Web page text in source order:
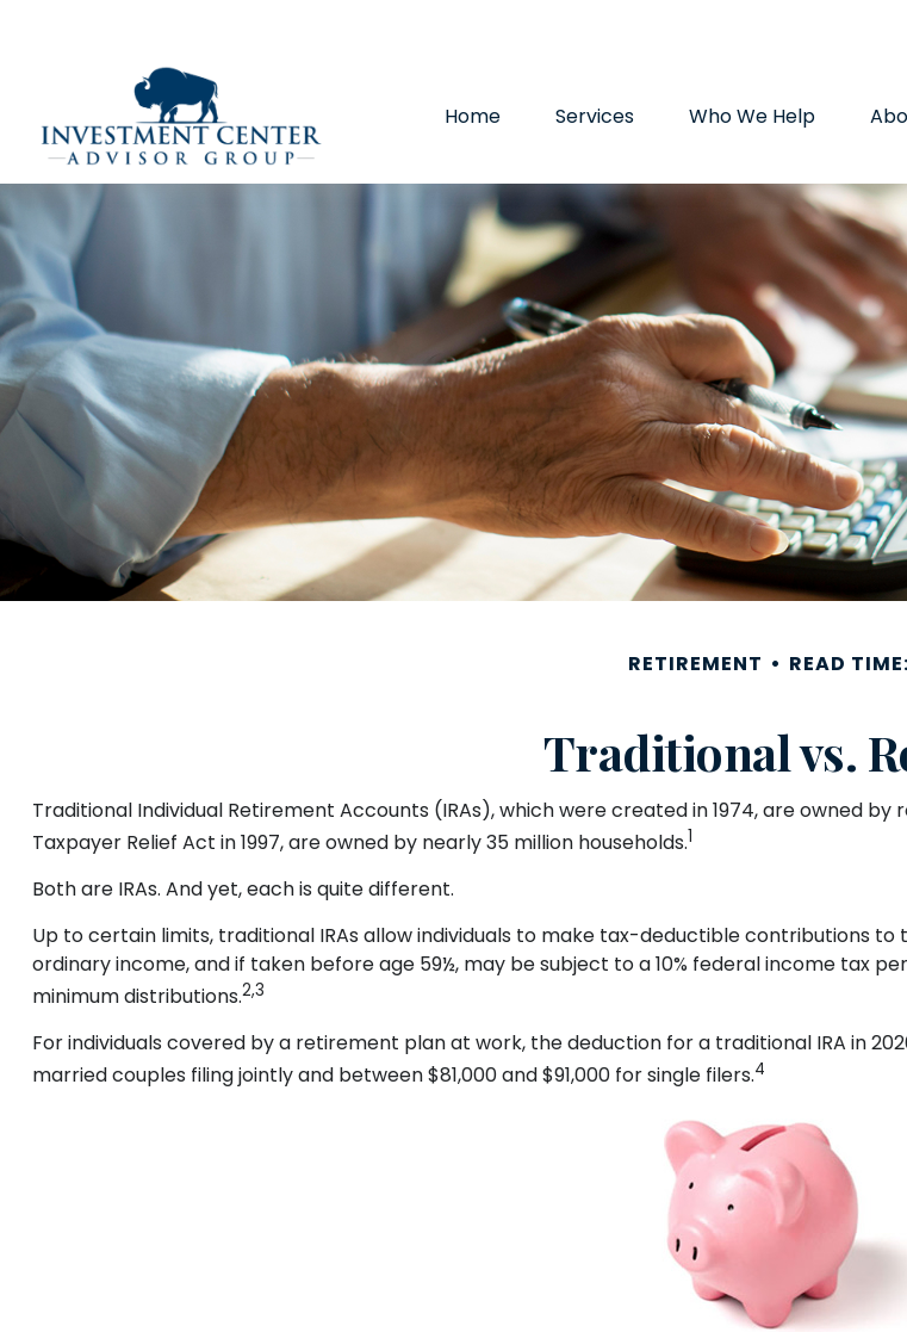
Home Services Who We Help
RETIREMENT READ
Traditional vs.
Traditional Individual Retirement Accounts (IRAs), which were created in 1974, are owned by
Taxpayer Relief Act in 1997, are owned by nearly 35 million households.1
Both are IRAs. And yet, each is quite different.
Up to certain limits, traditional IRAs allow individuals to make tax-deductible contributions
ordinary income, and if taken before age 59½, may be subject to a 10% federal income tax
minimum distributions.2,3
For individuals covered by a retirement plan at work, the deduction for a traditional IRA in
married couples filing jointly and between $81,000 and $91,000 for single filers.4